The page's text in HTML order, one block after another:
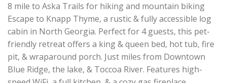
8 mile to Aska Trails for hiking and mountain biking
Escape to Knapp Thyme, a rustic & fully accessible log
cabin in North Georgia. Perfect for 4 guests, this pet-
friendly retreat offers a king & queen bed, hot tub, fire
pit, & wraparound porch. Just miles from Downtown
Blue Ridge, the lake, & Toccoa River. Features high-